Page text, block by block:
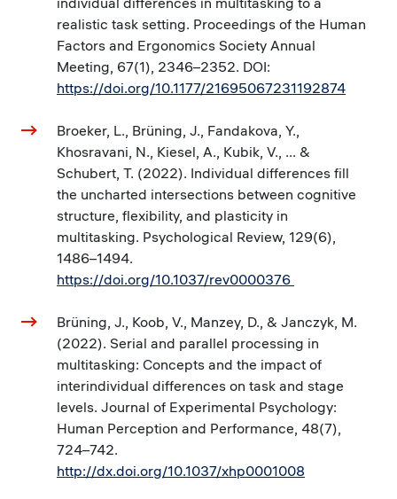
realistic task setting. Proceedings of the Human
Factors and Ergonomics Society Annual
Meeting, 67(1), 2346–2352. DOI:
https://doi.org/10.1177/21695067231192874
Broeker, L., Brüning, J., Fandakova, Y.,
Khosravani, N., Kiesel, A., Kubik, V., ... &
Schubert, T. (2022). Individual differences fill
the uncharted intersections between cognitive
structure, flexibility, and plasticity in
multitasking. Psychological Review, 129(6),
1486–1494.
https://doi.org/10.1037/rev0000376
Brüning, J., Koob, V., Manzey, D., & Janczyk, M.
(2022). Serial and parallel processing in
multitasking: Concepts and the impact of
interindividual differences on task and stage
levels. Journal of Experimental Psychology:
Human Perception and Performance, 48(7),
724–742.
http://dx.doi.org/10.1037/xhp0001008